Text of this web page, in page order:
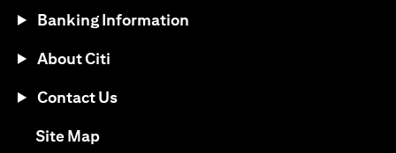
Banking Information
About Citi
Contact Us
Site Map(opens in a new tab)